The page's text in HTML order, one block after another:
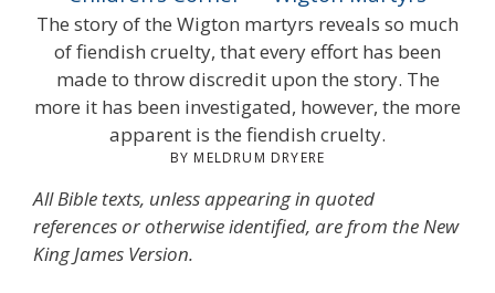
The story of the Wigton martyrs reveals so much
of fiendish cruelty, that every effort has been
made to throw discredit upon the story. The
more it has been investigated, however, the more
apparent is the fiendish cruelty.
BY MELDRUM DRYERE
All Bible texts, unless appearing in quoted
references or otherwise identified, are from the New
King James Version.